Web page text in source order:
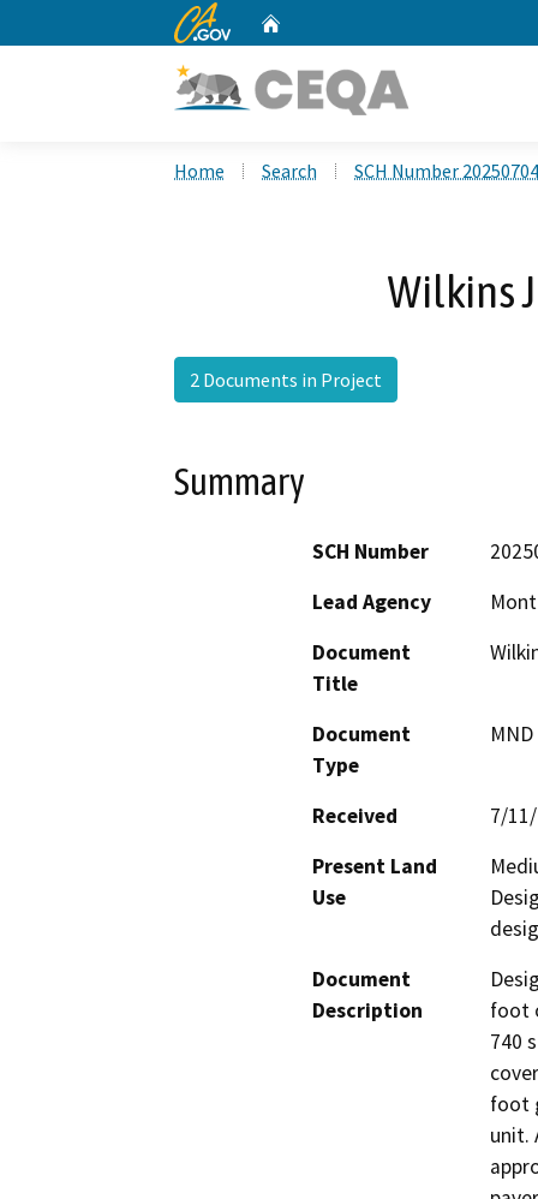
CA.gov
Home Search SCH Number
Wilkins
2 Documents in Project
Summary
SCH Number
Lead Agency
Document
Title
Document
Type
Received
7/
Present Land
Use
Document
Description
foot
740
foot
unit.